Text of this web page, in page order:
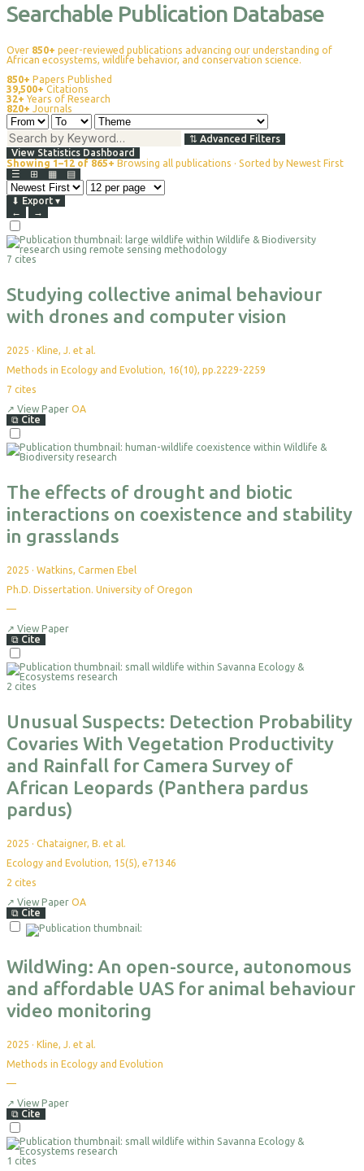
Searchable Publication Database
Over 850+ peer-reviewed publications advancing our understanding of
African ecosystems, wildlife behavior, and conservation science.
850+ Papers Published
39,500+ Citations
32+ Years of Research
820+ Journals
⇅ Advanced Filters
View Statistics Dashboard
Showing 1–12 of 865+ Browsing all publications · Sorted by Newest First
⊞
▦
☰ ▤
⬇ Export ▾
←
→
For
Export
7 cites
Studying collective animal behaviour
with drones and computer vision
2025 · Kline, J. et al.
Methods in Ecology and Evolution, 16(10), pp.2229-2259
7 cites
↗ View Paper OA
⧉ Cite
For
The effects of drought and biotic
interactions on coexistence and stability
in grasslands
2025 · Watkins, Carmen Ebel
Ph.D. Dissertation. University of Oregon
—
yet
↗ View Paper
⧉ Cite
For
Export
2 cites
Unusual Suspects: Detection Probability
Covaries With Vegetation Productivity
and Rainfall for Camera Survey of
African Leopards (Panthera pardus
pardus)
2025 · Chataigner, B. et al.
Ecology and Evolution, 15(5), e71346
2 cites
↗ View Paper OA
⧉ Cite
Select
Export
WildWing: An open-source, autonomous
and affordable UAS for animal behaviour
video monitoring
2025 · Kline, J. et al.
Methods in Ecology and Evolution
—
yet
↗ View Paper
⧉ Cite
For
Export
1 cites